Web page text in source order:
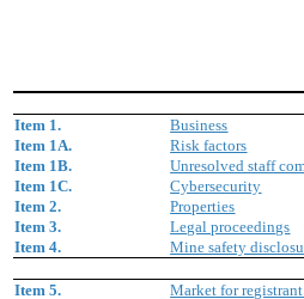
Item 1.
Business
Item 1A.
Risk factors
Item 1B.
Unresolved staff
Item 1C.
Cybersecurity
Item 2.
Properties
Item 3.
Legal proceedings
Item 4.
Mine safety
Item 5. Market for